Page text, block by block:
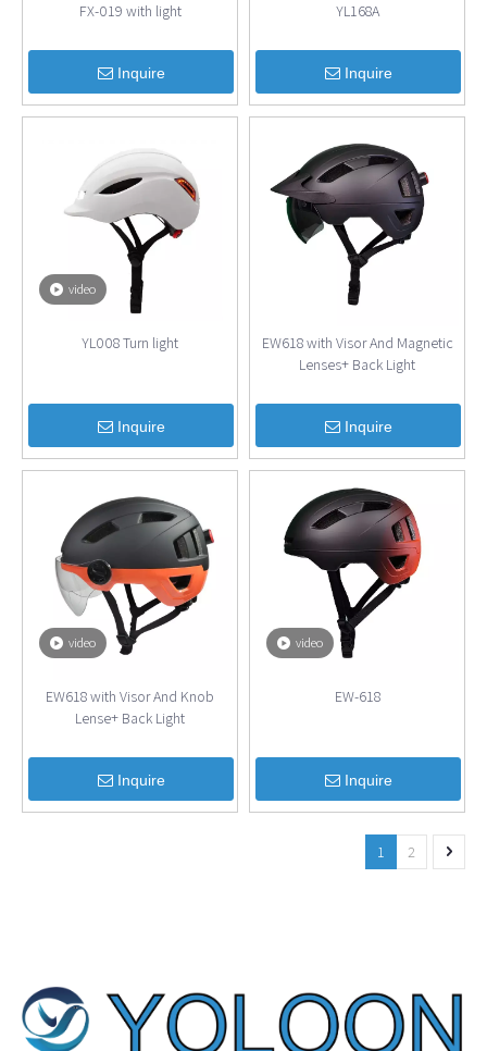
FX-019 with light
Inquire
YL168A
Inquire
video
YL008 Turn light
Inquire
EW618 with Visor And Magnetic
Lenses+ Back Light
Inquire
video
EW618 with Visor And Knob
Lense+ Back Light
Inquire
video
EW-618
Inquire
1 2